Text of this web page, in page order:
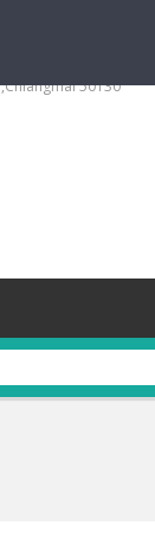
123/4 Moo.1 ,San
,Chiangmai 50130